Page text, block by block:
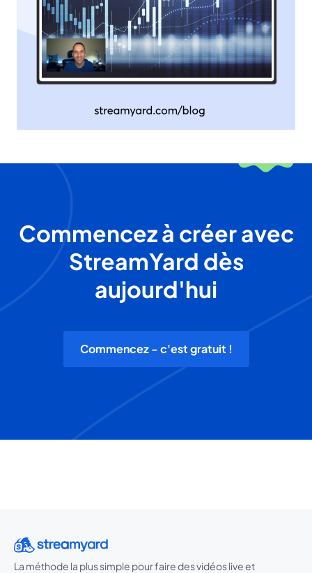
Commencez à créer avec
StreamYard dès
aujourd'hui
Commencez - c'est gratuit !
La méthode la plus simple pour faire des vidéos live et